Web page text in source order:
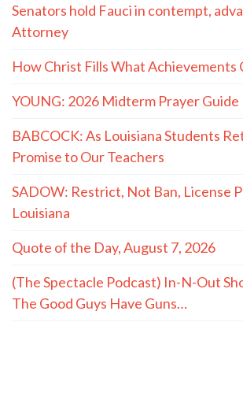
Senators hold Fauci in contempt,
Attorney
How Christ Fills What Achievements
YOUNG: 2026 Midterm Prayer Guide
BABCOCK: As Louisiana Students
Promise to Our Teachers
SADOW: Restrict, Not Ban, License
Louisiana
Quote of the Day, August 7, 2026
(The Spectacle Podcast) In-N-Out
The Good Guys Have Guns…